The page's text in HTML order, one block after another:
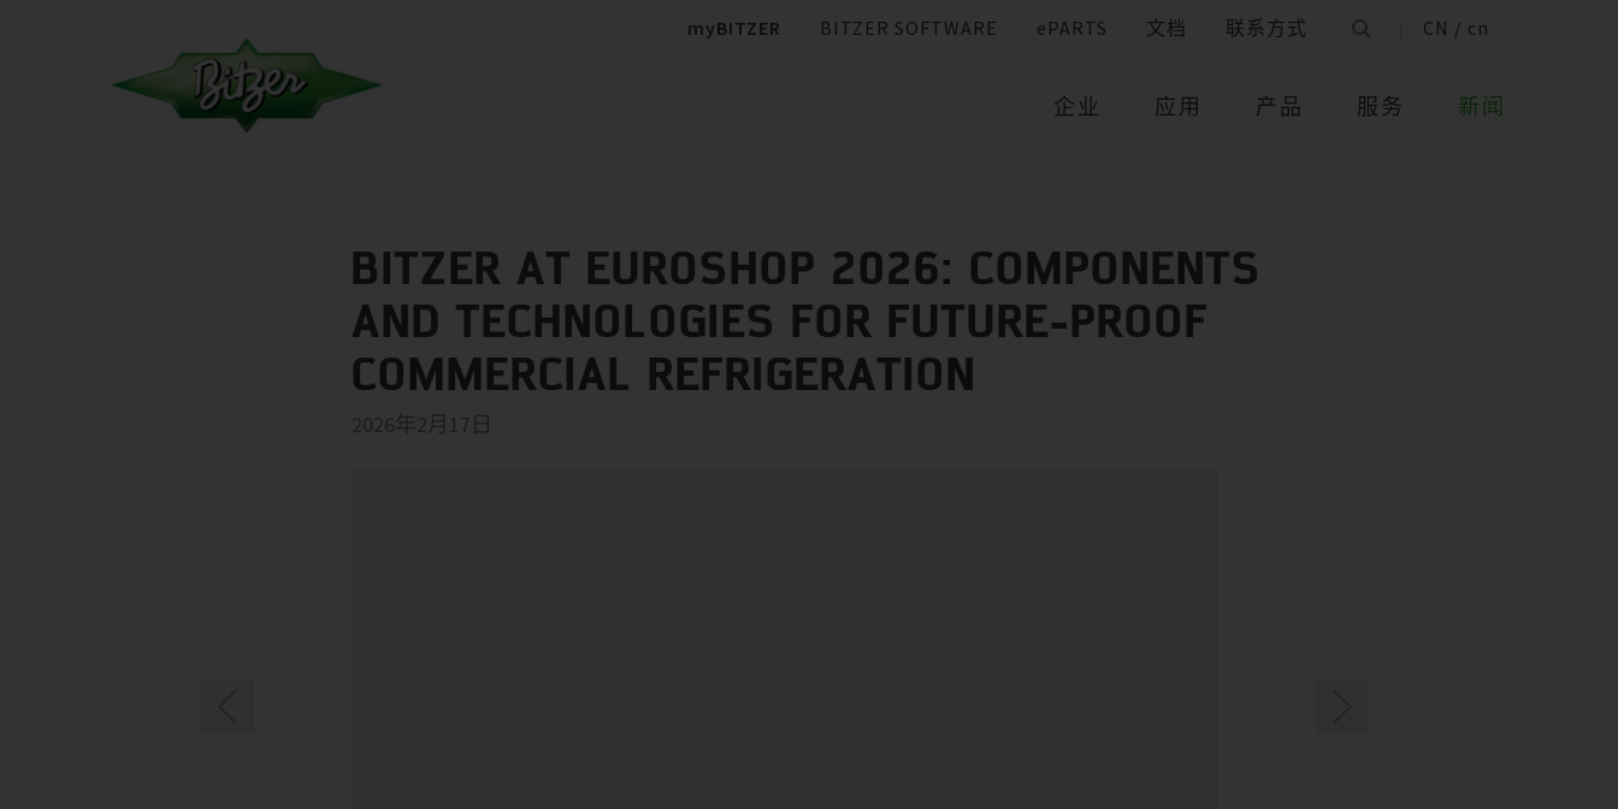
myBITZER BITZER SOFTWARE ePARTS 文档 联系方式 CN / cn
企业 应用 产品 服务 新闻
BITZER AT EUROSHOP 2026: COMPONENTS
AND TECHNOLOGIES FOR FUTURE‑PROOF
COMMERCIAL REFRIGERATION
2026年2月17日